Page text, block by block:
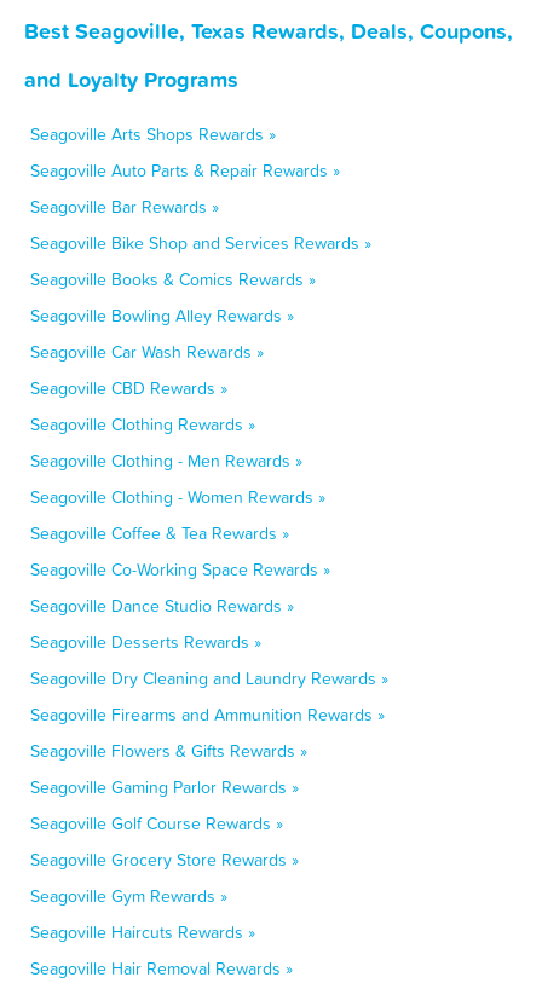
Best Seagoville, Texas Rewards, Deals, Coupons,
and Loyalty Programs
Seagoville Arts Shops Rewards »
Seagoville Auto Parts & Repair Rewards »
Seagoville Bar Rewards »
Seagoville Bike Shop and Services Rewards »
Seagoville Books & Comics Rewards »
Seagoville Bowling Alley Rewards »
Seagoville Car Wash Rewards »
Seagoville CBD Rewards »
Seagoville Clothing Rewards »
Seagoville Clothing - Men Rewards »
Seagoville Clothing - Women Rewards »
Seagoville Coffee & Tea Rewards »
Seagoville Co-Working Space Rewards »
Seagoville Dance Studio Rewards »
Seagoville Desserts Rewards »
Seagoville Dry Cleaning and Laundry Rewards »
Seagoville Firearms and Ammunition Rewards »
Seagoville Flowers & Gifts Rewards »
Seagoville Gaming Parlor Rewards »
Seagoville Golf Course Rewards »
Seagoville Grocery Store Rewards »
Seagoville Gym Rewards »
Seagoville Haircuts Rewards »
Seagoville Hair Removal Rewards »